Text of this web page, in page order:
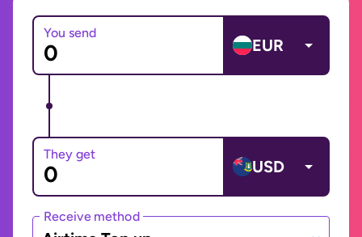
You send
EUR
They get
USD
Receive method